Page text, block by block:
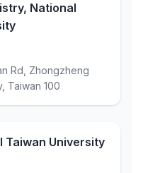
National
Rd, Zhongzheng
Taiwan 100
Taiwan University